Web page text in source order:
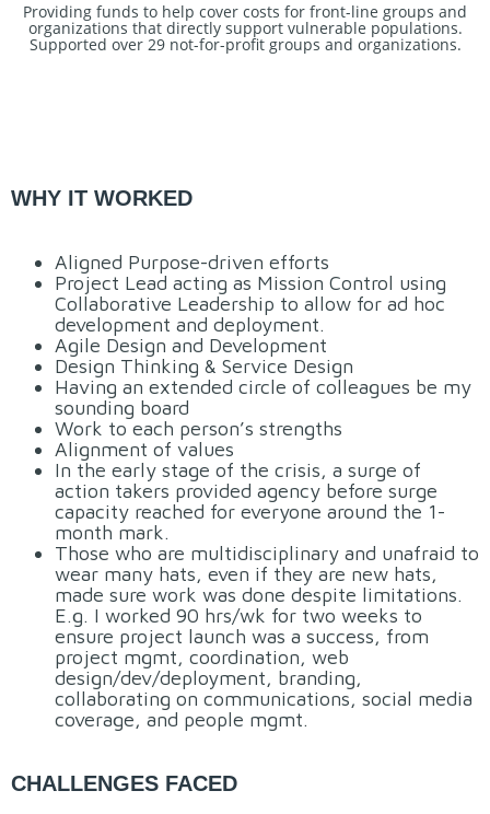
Providing funds to help cover costs for front-line groups and
organizations that directly support vulnerable populations.
Supported over 29 not-for-profit groups and organizations.
WHY IT WORKED
Aligned Purpose-driven efforts
Project Lead acting as Mission Control using
Collaborative Leadership to allow for ad hoc
development and deployment.
Agile Design and Development
Design Thinking & Service Design
Having an extended circle of colleagues be my
sounding board
Work to each person’s strengths
Alignment of values
In the early stage of the crisis, a surge of
action takers provided agency before surge
capacity reached for everyone around the 1-
month mark.
Those who are multidisciplinary and unafraid to
wear many hats, even if they are new hats,
made sure work was done despite limitations.
E.g. I worked 90 hrs/wk for two weeks to
ensure project launch was a success, from
project mgmt, coordination, web
design/dev/deployment, branding,
collaborating on communications, social media
coverage, and people mgmt.
CHALLENGES FACED